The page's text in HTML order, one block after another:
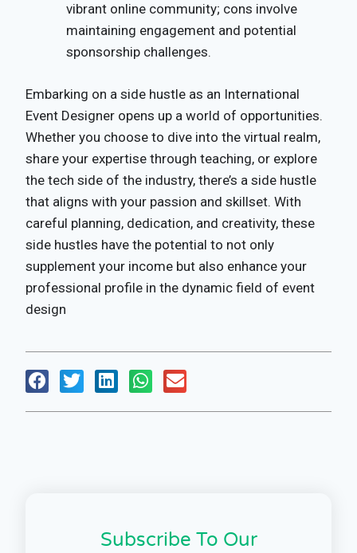
vibrant online community; cons involve
maintaining engagement and potential
sponsorship challenges.
Embarking on a side hustle as an International
Event Designer opens up a world of opportunities.
Whether you choose to dive into the virtual realm,
share your expertise through teaching, or explore
the tech side of the industry, there’s a side hustle
that aligns with your passion and skillset. With
careful planning, dedication, and creativity, these
side hustles have the potential to not only
supplement your income but also enhance your
professional profile in the dynamic field of event
design
Subscribe To Our